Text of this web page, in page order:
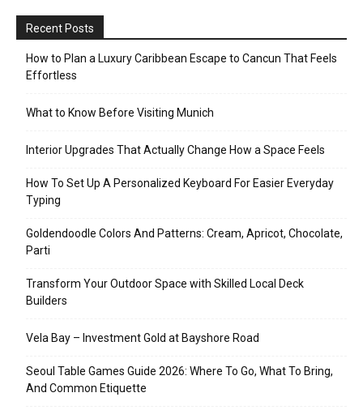
Recent Posts
How to Plan a Luxury Caribbean Escape to Cancun That Feels
Effortless
What to Know Before Visiting Munich
Interior Upgrades That Actually Change How a Space Feels
How To Set Up A Personalized Keyboard For Easier Everyday
Typing
Goldendoodle Colors And Patterns: Cream, Apricot, Chocolate,
Parti
Transform Your Outdoor Space with Skilled Local Deck
Builders
Vela Bay – Investment Gold at Bayshore Road
Seoul Table Games Guide 2026: Where To Go, What To Bring,
And Common Etiquette